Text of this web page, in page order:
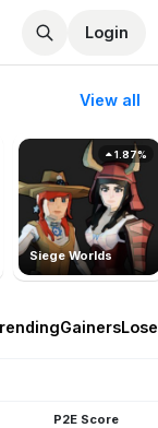
Login
View all
Siege Worlds
1.87%
Gainers
P2E Score